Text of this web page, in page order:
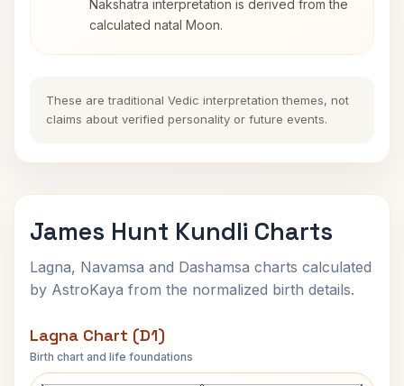
Nakshatra interpretation is derived from the
calculated natal Moon.
These are traditional Vedic interpretation themes, not
claims about verified personality or future events.
James Hunt Kundli Charts
Lagna, Navamsa and Dashamsa charts calculated
by AstroKaya from the normalized birth details.
Lagna Chart (D1)
Birth chart and life foundations
James Hunt Lagna Chart